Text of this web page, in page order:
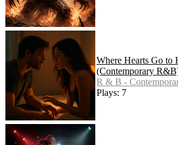
Where Hearts Go to
(Contemporary
R & B -
Plays: 7